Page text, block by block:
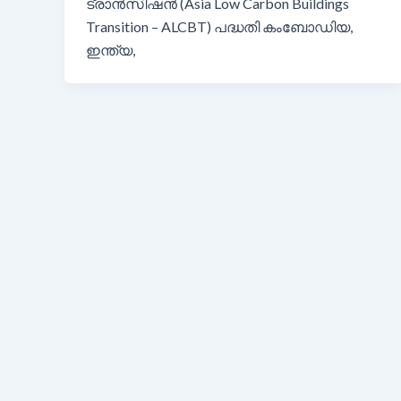
Transition – ALCBT) പദ്ധതി കംബോഡിയ,
ഇന്ത്യ,